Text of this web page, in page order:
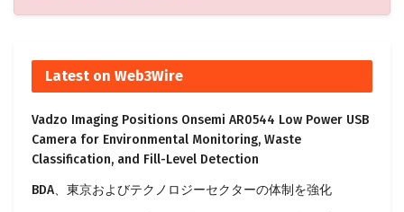
Latest on Web3Wire
Vadzo Imaging Positions Onsemi AR0544 Low Power USB
Camera for Environmental Monitoring, Waste
Classification, and Fill-Level Detection
BDA、東京およびテクノロジーセクターの体制を強化